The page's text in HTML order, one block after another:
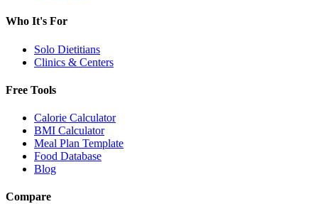
Who It's For
Solo Dietitians
Clinics & Centers
Free Tools
Calorie Calculator
BMI Calculator
Meal Plan Template
Food Database
Blog
Compare